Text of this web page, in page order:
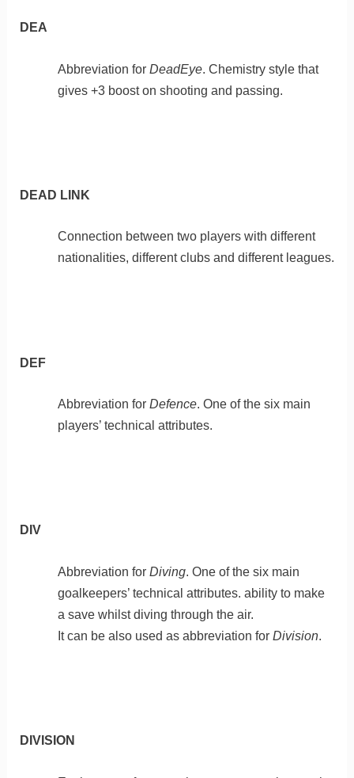
DEA
Abbreviation for DeadEye. Chemistry style that
gives +3 boost on shooting and passing.
DEAD LINK
Connection between two players with different
nationalities, different clubs and different leagues.
DEF
Abbreviation for Defence. One of the six main
players’ technical attributes.
DIV
Abbreviation for Diving. One of the six main
goalkeepers’ technical attributes. ability to make
a save whilst diving through the air.
It can be also used as abbreviation for Division.
DIVISION